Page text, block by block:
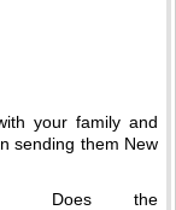
your family and
sending them New
Does the